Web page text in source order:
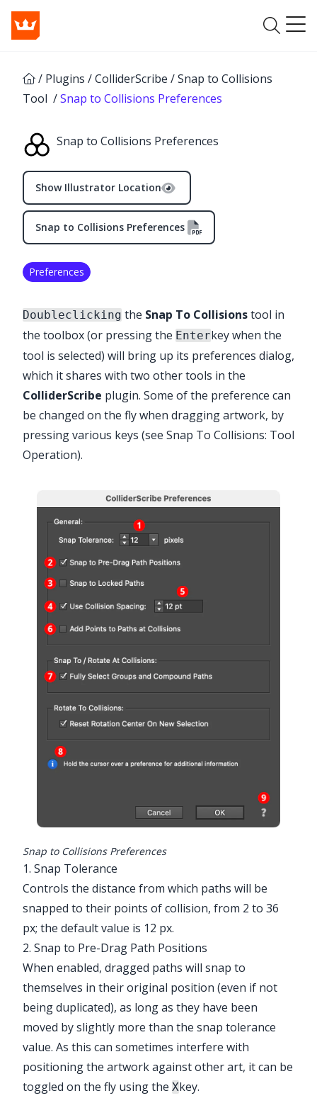
/ Plugins /ColliderScribe /Snap to Collisions
Tool /Snap to Collisions Preferences
Snap to Collisions Preferences
Show Illustrator Location
✕
Advanced Toolbar > Selection Stack >
Snap to Collisions Tool
Snap to Collisions Preferences
Preferences
Doubleclicking the Snap To Collisionstool in
the toolbox (or pressing the Enterkey when the
tool is selected) will bring up its preferences dialog,
which it shares with two other tools in the
ColliderScribe plugin. Some of the preference can
be changed on the fly when dragging artwork, by
pressing various keys (see Snap To Collisions: Tool
Operation).
Snap to Collisions Preferences
1. Snap Tolerance
Controls the distance from which paths will be
snapped to their points of collision, from 2 to 36
px; the default value is 12 px.
2. Snap to Pre-Drag Path Positions
When enabled, dragged paths will snap to
themselves in their original position (even if not
being duplicated), as long as they have been
moved by slightly more than the snap tolerance
value. As this can sometimes interfere with
positioning the artwork against other art, it can be
toggled on the fly using the Xkey.